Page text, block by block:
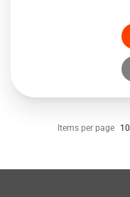
Items per page 10